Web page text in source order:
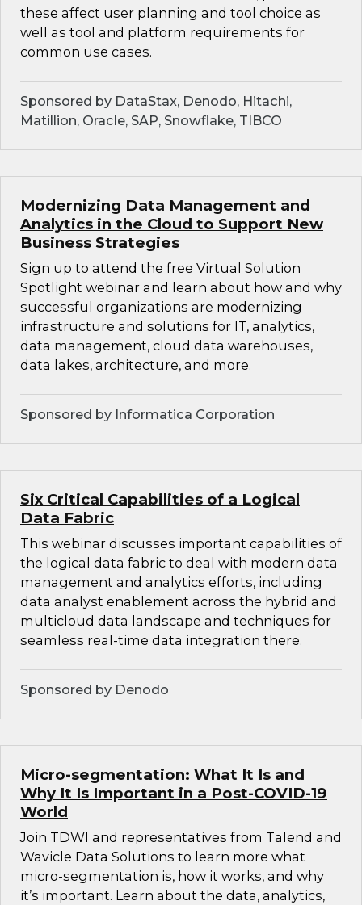
these affect user planning and tool choice as
well as tool and platform requirements for
common use cases.
Sponsored by DataStax, Denodo, Hitachi,
Matillion, Oracle, SAP, Snowflake, TIBCO
Modernizing Data Management and
Analytics in the Cloud to Support New
Business Strategies
Sign up to attend the free Virtual Solution
Spotlight webinar and learn about how and why
successful organizations are modernizing
infrastructure and solutions for IT, analytics,
data management, cloud data warehouses,
data lakes, architecture, and more.
Sponsored by Informatica Corporation
Six Critical Capabilities of a Logical
Data Fabric
This webinar discusses important capabilities of
the logical data fabric to deal with modern data
management and analytics efforts, including
data analyst enablement across the hybrid and
multicloud data landscape and techniques for
seamless real-time data integration there.
Sponsored by Denodo
Micro-segmentation: What It Is and
Why It Is Important in a Post-COVID-19
World
Join TDWI and representatives from Talend and
Wavicle Data Solutions to learn more what
micro-segmentation is, how it works, and why
it’s important. Learn about the data, analytics,